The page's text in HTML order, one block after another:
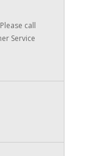
call
Service